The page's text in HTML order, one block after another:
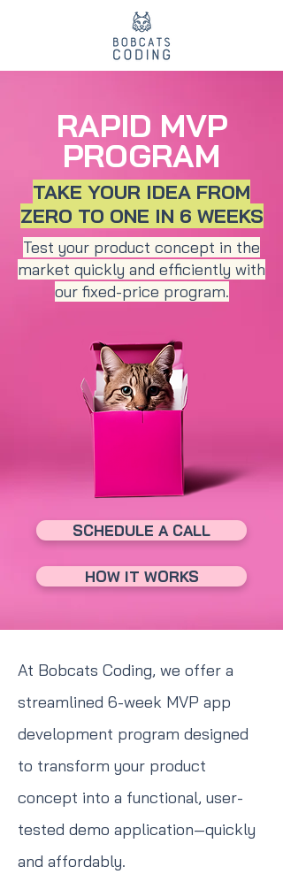
RAPID MVP
PROGRAM
TAKE YOUR IDEA FROM
ZERO TO ONE IN 6 WEEKS
Test your product concept in the
market quickly and efficiently with
our fixed-price program.
SCHEDULE A CALL
HOW IT WORKS
At Bobcats Coding, we offer a
streamlined 6-week MVP app
development program designed
to transform your product
concept into a functional, user-
tested demo application—quickly
and affordably.